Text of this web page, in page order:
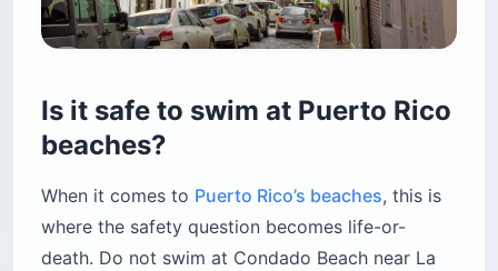
Is it safe to swim at Puerto Rico
beaches?
When it comes to Puerto Rico’s beaches, this is
where the safety question becomes life-or-
death. Do not swim at Condado Beach near La